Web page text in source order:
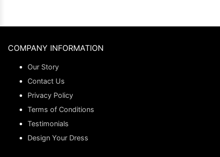
COMPANY INFORMATION
Our Story
Contact Us
Privacy Policy
Terms of Conditions
Testimonials
Design Your Dress